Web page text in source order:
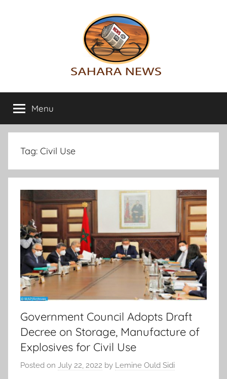
Sahara
News
info
on
the
Sahara
Menu
Tag: Civil Use
Government Council Adopts Draft
Decree on Storage, Manufacture of
Explosives for Civil Use
Posted on July 22, 2022 by Lemine Ould Sidi